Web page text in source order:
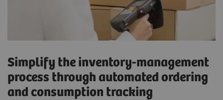
Simplify the inventory-management
process through automated ordering
and consumption tracking